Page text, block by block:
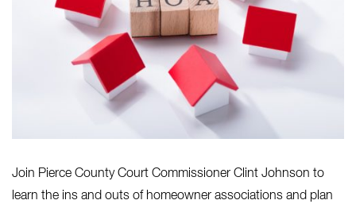
Join Pierce County Court Commissioner Clint Johnson to
learn the ins and outs of homeowner associations and plan